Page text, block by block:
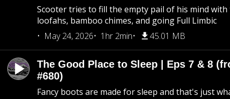
Scooter tries to fill the empty pail of his mind
loofahs, bamboo chimes, and going Full Limbic
May 24, 2026
1hr 2min 45.01 MB
The Good Place to Sleep | Eps 7 & 8
#680)
Fancy boots are made for sleep and that's just